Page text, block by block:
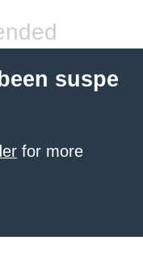
suspe
for more